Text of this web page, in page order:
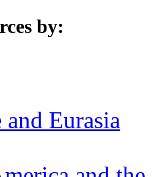
by:
and Eurasia